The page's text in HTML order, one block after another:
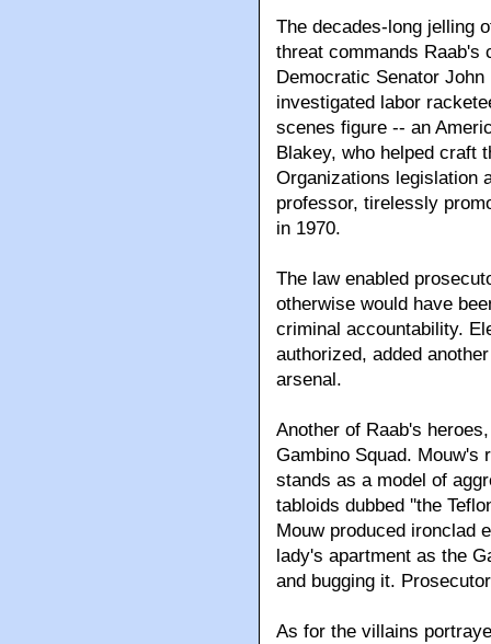
The decades-long jelling
threat commands Raab's
Democratic Senator
investigated labor
scenes figure -- an
Blakey, who helped craft
Organizations legislation
professor, tirelessly
in 1970.
The law enabled
otherwise would have
criminal accountability.
authorized, added
arsenal.
Another of Raab's
Gambino Squad.
stands as a model of
tabloids dubbed ''the
Mouw produced ironclad
lady's apartment as the
and bugging it.
As for the villains